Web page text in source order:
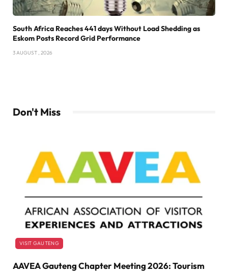
South Africa Reaches 441 days Without Load Shedding as
Eskom Posts Record Grid Performance
3 AUGUST , 2026
Don't Miss
VISIT GAUTENG
AAVEA Gauteng Chapter Meeting 2026: Tourism